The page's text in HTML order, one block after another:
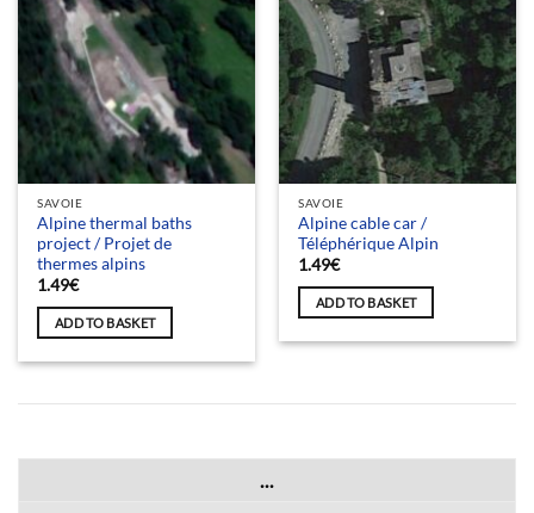
SAVOIE
Alpine thermal baths
project / Projet de
thermes alpins
1.49€
ADD TO BASKET
SAVOIE
Alpine cable car /
Téléphérique Alpin
1.49€
ADD TO BASKET
...